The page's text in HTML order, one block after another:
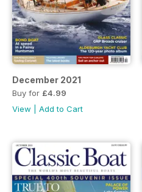
December 2021
Buy for £4.99
View
Add to Cart